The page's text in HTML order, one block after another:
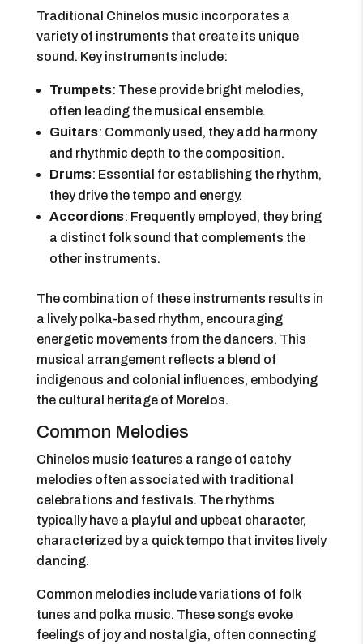
Traditional Chinelos music incorporates a
variety of instruments that create its unique
sound. Key instruments include:
Trumpets: These provide bright melodies,
often leading the musical ensemble.
Guitars: Commonly used, they add harmony
and rhythmic depth to the composition.
Drums: Essential for establishing the rhythm,
they drive the tempo and energy.
Accordions: Frequently employed, they bring
a distinct folk sound that complements the
other instruments.
The combination of these instruments results in
a lively polka-based rhythm, encouraging
energetic movements from the dancers. This
musical arrangement reflects a blend of
indigenous and colonial influences, embodying
the cultural heritage of Morelos.
Common Melodies
Chinelos music features a range of catchy
melodies often associated with traditional
celebrations and festivals. The rhythms
typically have a playful and upbeat character,
characterized by a quick tempo that invites lively
dancing.
Common melodies include variations of folk
tunes and polka music. These songs evoke
feelings of joy and nostalgia, often connecting